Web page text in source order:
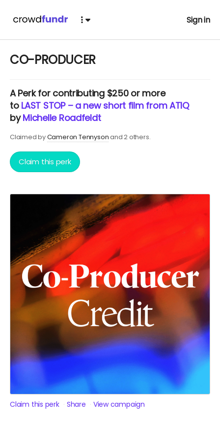
Sign in
CO-PRODUCER
APerkfor contributing $250 or more
to LAST STOP – a new short film from ATIQ
byMichelle Roadfeldt
Claimed byCameron Tennysonand 2 others.
Claim this perk
Claim this perk Share View campaign